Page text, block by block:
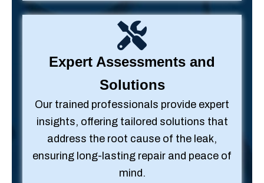
Expert Assessments and
Solutions
Our trained professionals provide expert
insights, offering tailored solutions that
address the root cause of the leak,
ensuring long-lasting repair and peace of
mind.